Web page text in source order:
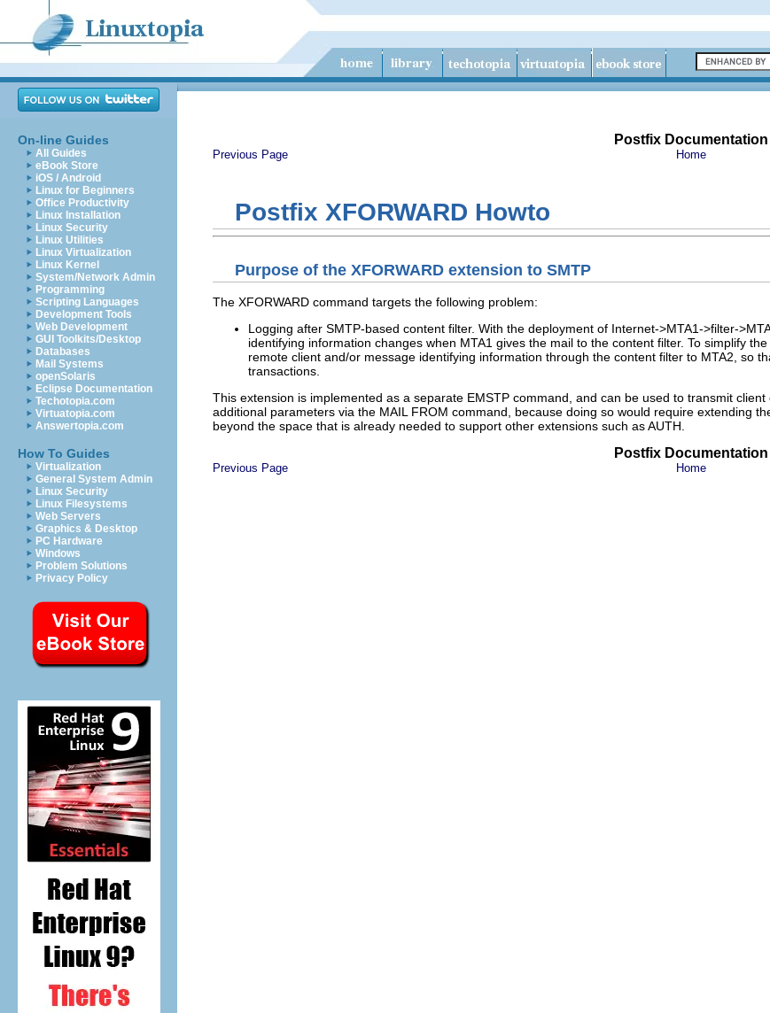
On-line Guides
All Guides
eBook Store
iOS / Android
Linux for Beginners
Office Productivity
Linux Installation
Linux Security
Linux Utilities
Linux Virtualization
Linux Kernel
System/Network Admin
Programming
Scripting Languages
Development Tools
Web Development
GUI Toolkits/Desktop
Databases
Mail Systems
openSolaris
Eclipse Documentation
Techotopia.com
Virtuatopia.com
Answertopia.com
How To Guides
Virtualization
General System Admin
Linux Security
Linux Filesystems
Web Servers
Graphics & Desktop
PC Hardware
Windows
Problem Solutions
Privacy Policy
Postfix Documentation
Previous Page Home
Postfix XFORWARD Howto
Purpose of the XFORWARD extension to SMTP
The XFORWARD command targets the following problem:
Logging after SMTP-based content filter. With the deployment of Internet->MTA1->filter-
identifying information changes when MTA1 gives the mail to the content filter. To simplify
remote client and/or message identifying information through the content filter to MTA2, so
transactions.
This extension is implemented as a separate EMSTP command, and can be used to transmit
additional parameters via the MAIL FROM command, because doing so would require extending
beyond the space that is already needed to support other extensions such as AUTH.
Postfix Documentation
Previous Page Home